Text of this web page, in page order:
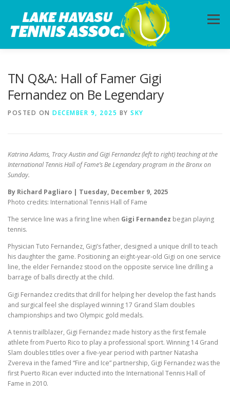
content
Menu
TN Q&A: Hall of Famer Gigi
Fernandez on Be Legendary
POSTED ON DECEMBER 9, 2025 BY SKY
Katrina Adams, Tracy Austin and Gigi Fernandez (left to right) teaching at the
International Tennis Hall of Fame’s Be Legendary program in the Bronx on
Sunday.
By Richard Pagliaro | Tuesday, December 9, 2025
Photo credits: International Tennis Hall of Fame
The service line was a firing line when Gigi Fernandez began playing
tennis.
Physician Tuto Fernandez, Gigi’s father, designed a unique drill to teach
his daughter the game. Positioning an eight-year-old Gigi on one service
line, the elder Fernandez stood on the opposite service line drilling a
barrage of balls directly at the child.
Gigi Fernandez credits that drill for helping her develop the fast hands
and surgical feel she displayed winning 17 Grand Slam doubles
championships and two Olympic gold medals.
A tennis trailblazer, Gigi Fernandez made history as the first female
athlete from Puerto Rico to play a professional sport. Winning 14 Grand
Slam doubles titles over a five-year period with partner Natasha
Zvereva in the famed “Fire and Ice” partnership, Gigi Fernandez was the
first Puerto Rican ever inducted into the International Tennis Hall of
Fame in 2010.